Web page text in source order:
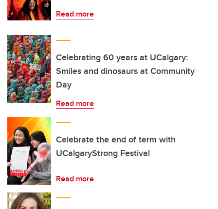
Read more
Celebrating 60 years at UCalgary:
Smiles and dinosaurs at Community
Day
Read more
Celebrate the end of term with
UCalgaryStrong Festival
Read more